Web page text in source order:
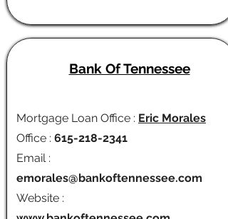
Bank Of Tennessee
Mortgage Loan Office : Eric Morales
Office : 615-218-2341
Email :
emorales@bankoftennessee.com
Website :